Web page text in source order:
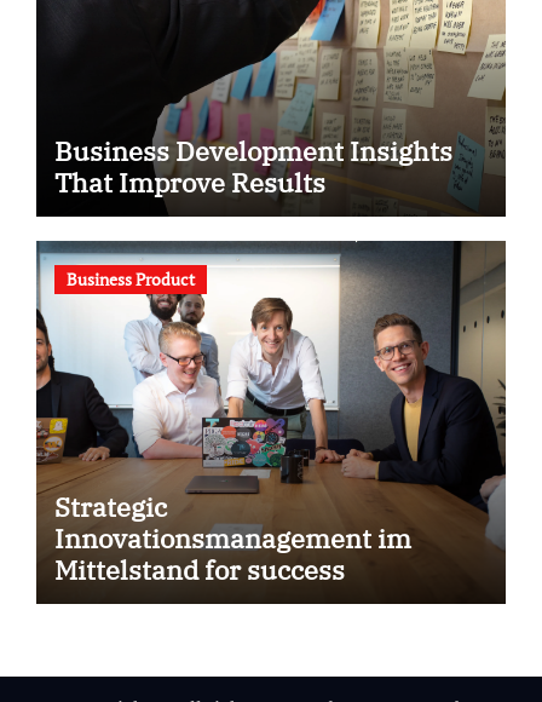
Business Development Insights
That Improve Results
Business Product
Strategic
Innovationsmanagement im
Mittelstand for success